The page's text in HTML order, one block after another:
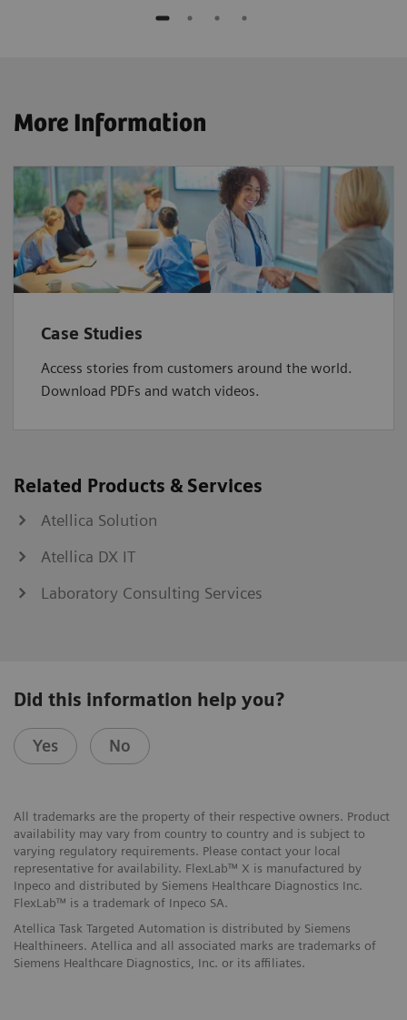
More Information
Case Studies
Access stories from customers around the world.
Download PDFs and watch videos.
Related Products & Services
Atellica Solution
Atellica DX IT
Laboratory Consulting Services
Did this information help you?
Yes No
All trademarks are the property of their respective owners. Product
availability may vary from country to country and is subject to
varying regulatory requirements. Please contact your local
representative for availability. FlexLab™ X is manufactured by
Inpeco and distributed by Siemens Healthcare Diagnostics Inc.
FlexLab™ is a trademark of Inpeco SA.
Atellica Task Targeted Automation is distributed by Siemens
Healthineers. Atellica and all associated marks are trademarks of
Siemens Healthcare Diagnostics, Inc. or its affiliates.